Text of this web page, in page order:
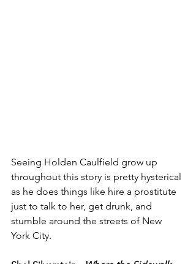
Seeing Holden Caulfield grow up
throughout this story is pretty hysterical
as he does things like hire a prostitute
just to talk to her, get drunk, and
stumble around the streets of New
York City.